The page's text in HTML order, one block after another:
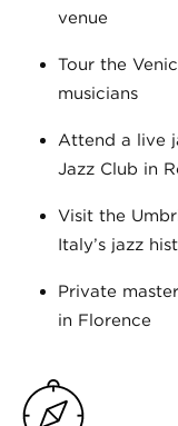
venue
Tour the
musicians
Attend a live
Jazz Club in
Visit the
Italy’s jazz
Private
in Florence